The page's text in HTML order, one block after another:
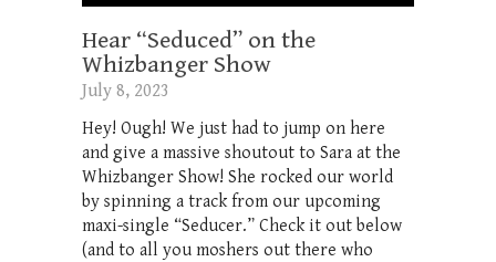
Hear “Seduced” on the
Whizbanger Show
July 8, 2023
Hey! Ough! We just had to jump on here
and give a massive shoutout to Sara at the
Whizbanger Show! She rocked our world
by spinning a track from our upcoming
maxi-single “Seducer.” Check it out below
(and to all you moshers out there who